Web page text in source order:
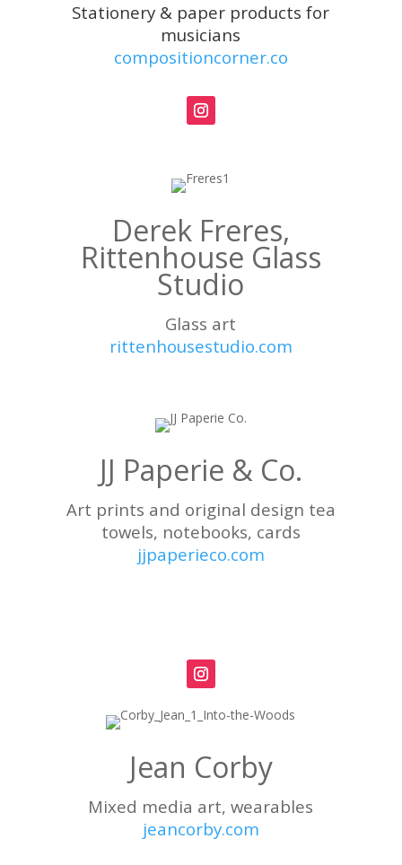
Stationery & paper products for
musicians
compositioncorner.co
Derek Freres,
Rittenhouse Glass
Studio
Glass art
rittenhousestudio.com
JJ Paperie & Co.
Art prints and original design tea
towels, notebooks, cards
jjpaperieco.com
Jean Corby
Mixed media art, wearables
jeancorby.com